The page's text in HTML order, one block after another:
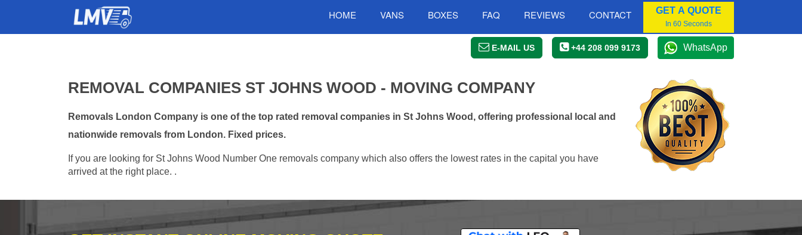
HOME VANS BOXES FAQ REVIEWS CONTACT GET A QUOTE
In 60 Seconds
E-MAIL US +44 208 099 9173 WhatsApp
REMOVAL COMPANIES ST JOHNS WOOD - MOVING COMPANY
Removals London Company is one of the top rated removal companies in St Johns Wood, offering professional local and
nationwide removals from London. Fixed prices.
If you are looking for St Johns Wood Number One removals company which also offers the lowest rates in the capital you have
arrived at the right place. .